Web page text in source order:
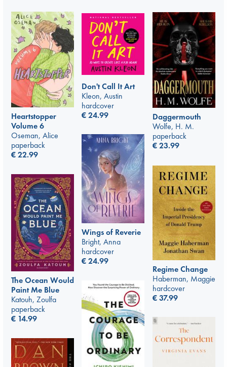
Heartstopper
Volume 6
Oseman, Alice
paperback
€22.99
Daggermouth
Wolfe, H. M.
paperback
€23.99
Don't Call It Art
Kleon, Austin
hardcover
€24.99
Wings of Reverie
Bright, Anna
hardcover
€24.99
Regime Change
Haberman, Maggie
hardcover
€37.99
The Ocean Would
Paint Me Blue
Katouh, Zoulfa
paperback
€ 14.99